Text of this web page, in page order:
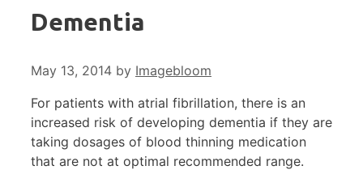
Dementia
May 13, 2014 by Imagebloom
For patients with atrial fibrillation, there is an
increased risk of developing dementia if they are
taking dosages of blood thinning medication
that are not at optimal recommended range.